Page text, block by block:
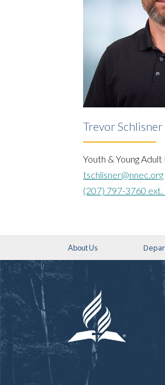
Trevor Schlisner
Youth & Young
tschlisner@nnec.org
(207) 797-3760 ext.
About Us